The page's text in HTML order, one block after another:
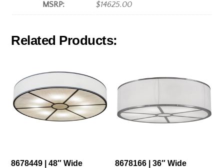
MSRP: $14625.00
Related Products:
8678449 | 48″ Wide
8678166 | 36″ Wide